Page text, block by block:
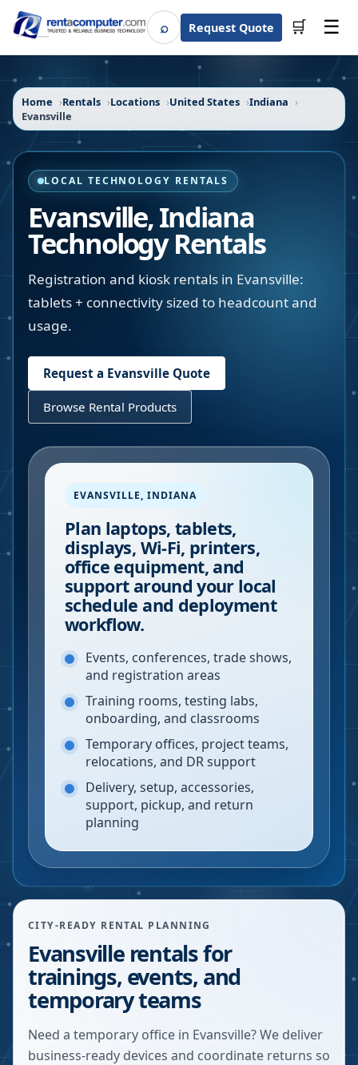
⌕SearchRequest Quote 🛒 ☰
Home Rentals Locations United States
Indiana
Evansville
LOCAL TECHNOLOGY RENTALS
Evansville,Indiana
Technology Rentals
Registration and kiosk rentals in Evansville:
tablets + connectivity sized to headcount and
usage.
Request a Evansville Quote
Browse Rental Products
EVANSVILLE, INDIANA
Plan laptops, tablets,
displays, Wi-Fi, printers,
office equipment, and
support around your local
schedule and deployment
workflow.
Events, conferences, trade shows,
and registration areas
Training rooms, testing labs,
onboarding, and classrooms
Temporary offices, project teams,
relocations, and DR support
Delivery, setup, accessories,
support, pickup, and return
planning
CITY-READY RENTAL PLANNING
Evansville rentals for
trainings, events, and
temporary teams
Need a temporary office in Evansville? We deliver
business-ready devices and coordinate returns so